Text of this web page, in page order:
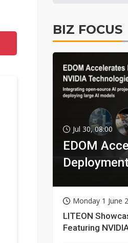
BIZ FOCUS
Jul 30, 08:00
EDOM
Monday 1 June
LITEON
Featuring